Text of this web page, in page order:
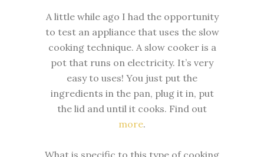
A little while ago I had the opportunity
to test an appliance that uses the slow
cooking technique. A slow cooker is a
pot that runs on electricity. It’s very
easy to uses! You just put the
ingredients in the pan, plug it in, put
the lid and until it cooks. Find out
more.
What is specific to this type of cooking